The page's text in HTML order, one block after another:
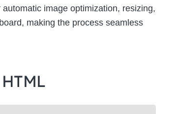
image optimization, resizing,
making the process seamless
Newsletter Signup
below and never miss the latest product or exclusive